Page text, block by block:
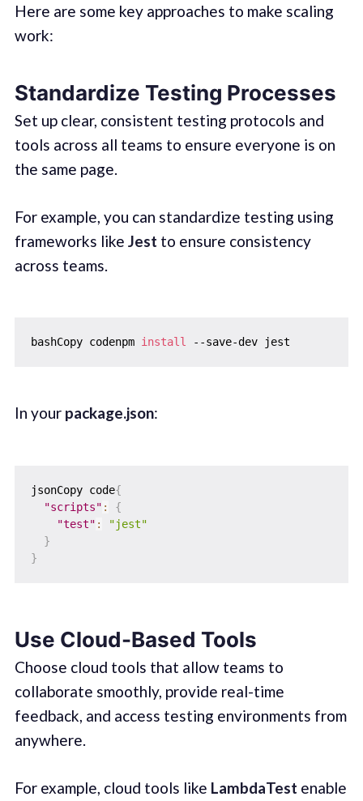
Here are some key approaches to make scaling
work:
Standardize Testing Processes
Set up clear, consistent testing protocols and
tools across all teams to ensure everyone is on
the same page.
For example, you can standardize testing using
frameworks like Jest to ensure consistency
across teams.
bashCopy codenpm install
In your package.json:
jsonCopy code{
"scripts" :
{
"test" :
"jest"
}
}
Use Cloud-Based Tools
Choose cloud tools that allow teams to
collaborate smoothly, provide real-time
feedback, and access testing environments from
anywhere.
For example, cloud tools like LambdaTest enable